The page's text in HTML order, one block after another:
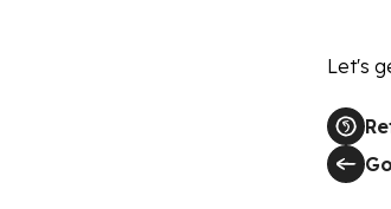
Let's